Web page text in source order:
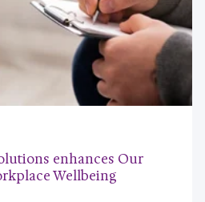
enhances Our
Wellbeing